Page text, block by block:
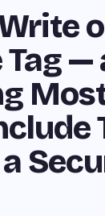
Tag —